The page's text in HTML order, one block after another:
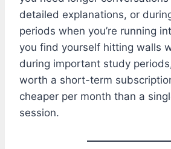
detailed explanations, or
periods when you’re running
you find yourself hitting walls
during important study
worth a short-term
cheaper per month than a
session.